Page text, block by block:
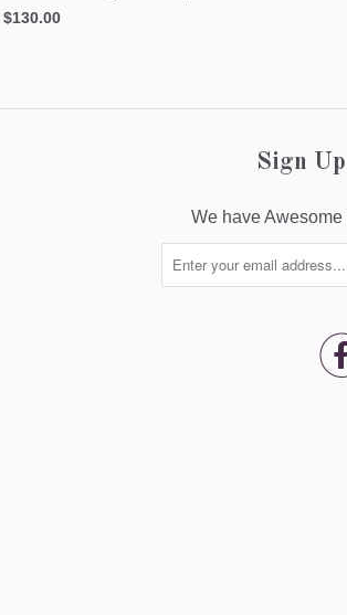
$130.00
Sign
We have